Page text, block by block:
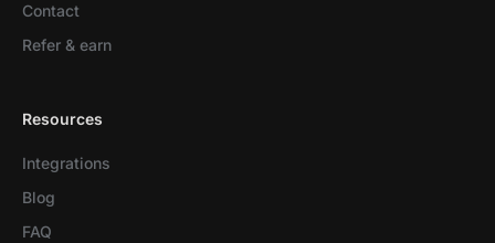
Contact
Refer & earn
Resources
Integrations
Blog
FAQ